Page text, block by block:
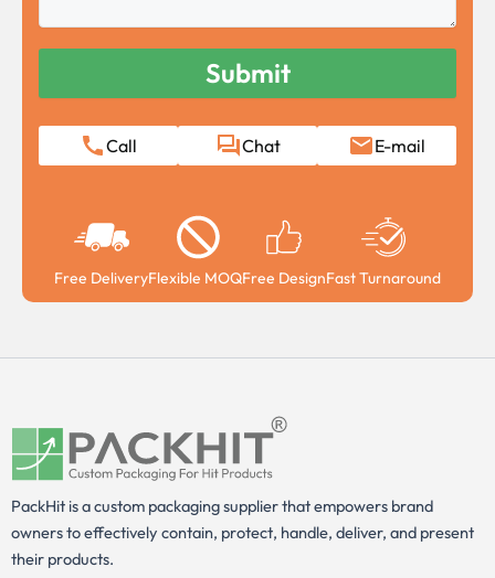
Call Chat E-mail
Free DeliveryFlexible MOQFree DesignFast Turnaround
PackHit is a custom packaging supplier that empowers brand
owners to effectively contain, protect, handle, deliver, and present
their products.